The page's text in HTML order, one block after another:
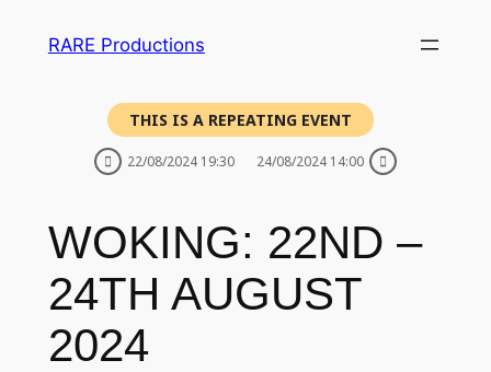
RARE Productions
THIS IS A REPEATING EVENT
22/08/2024 19:30 24/08/2024 14:00
WOKING: 22ND –
24TH AUGUST
2024